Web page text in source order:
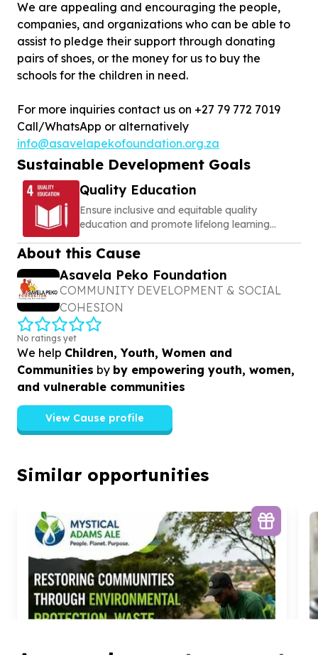
We are appealing and encouraging the people,
companies, and organizations who can be able to
assist to pledge their support through donating
pairs of shoes, or the money for us to buy the
schools for the children in need.
For more inquiries contact us on +27 79 772 7019
Call/WhatsApp or alternatively
info@asavelapekofoundation.org.za
Sustainable Development Goals
Quality Education
Ensure inclusive and equitable quality
education and promote lifelong learning
About this Cause
Asavela Peko Foundation
COMMUNITY DEVELOPMENT & SOCIAL
COHESION
No ratings yet
We help Children, Youth, Women and
Communities by by empowering youth, women,
and vulnerable communities
View Cause profile
Similar opportunities